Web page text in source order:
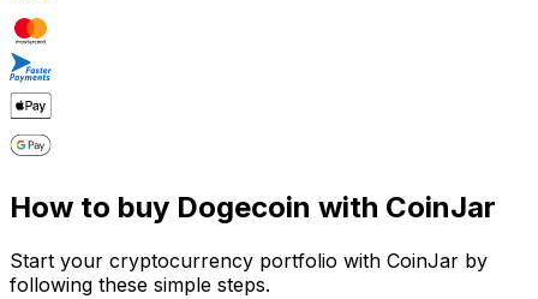
How to buy Dogecoin with CoinJar
Start your cryptocurrency portfolio with CoinJar by
following these simple steps.